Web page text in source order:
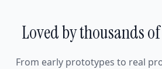
Loved by thousands of
From early prototypes to real